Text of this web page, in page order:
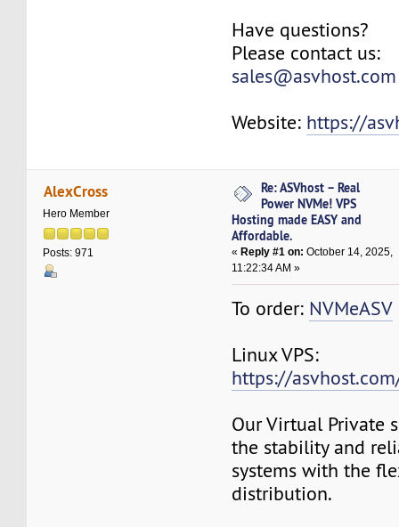
Have questions?
Please contact us:
sales@asvhost.com
Website: https://
AlexCross
Hero Member
Posts: 971
Re: ASVhost – Real
Power NVMe! VPS
Hosting made EASY and
Affordable.
« Reply #1 on: October 14, 2025,
11:22:34 AM »
To order: NVMeASV
Linux VPS:
https://
Our Virtual Private
the stability and
systems with the
distribution.